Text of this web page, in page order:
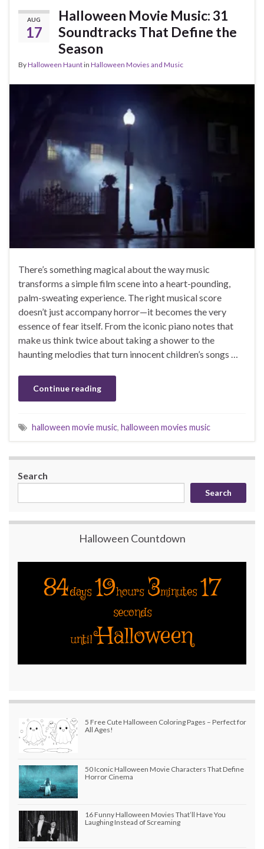
AUG
17
Halloween Movie Music: 31
Soundtracks That Define the
Season
ByHalloween Hauntin Halloween Movies and Music
There’s something magical about the way music
transforms a simple film scene into a heart-pounding,
palm-sweating experience. The right musical score
doesn’t just accompany horror—it becomes the very
essence of fear itself. From the iconic piano notes that
make us think twice about taking a shower to the
haunting melodies that turn innocent children’s songs …
Continue reading
halloween movie music, halloween movies music
Search
Search
Halloween Countdown
84days 19hours 3minutes 17
seconds
until Halloween
5 Free Cute Halloween Coloring Pages – Perfect for
All Ages!
50 Iconic Halloween Movie Characters That Define
Horror Cinema
16 Funny Halloween Movies That’ll Have You
Laughing Instead of Screaming